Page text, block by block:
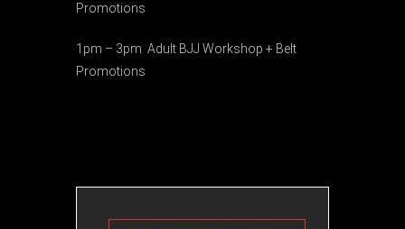
Promotions
1pm – 3pm Adult BJJ Workshop + Belt
Promotions